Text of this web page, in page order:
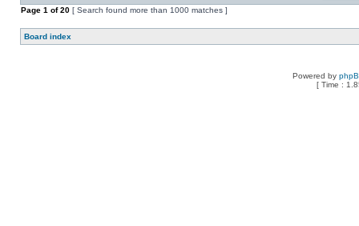
Page 1 of20 [ Search found more than 1000 matches ]
Board index
Powered by
[ Time :